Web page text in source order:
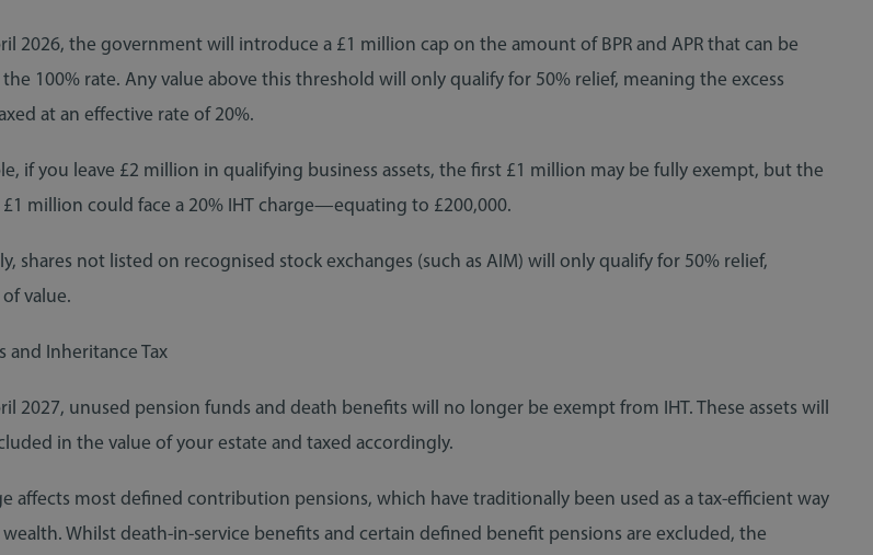
2026, the government will introduce a £1 million cap on the amount of BPR and APR that can be
100% rate. Any value above this threshold will only qualify for 50% relief, meaning the excess
at an effective rate of 20%.
if you leave £2 million in qualifying business assets, the first £1 million may be fully exempt, but the
million could face a 20% IHT charge—equating to £200,000.
shares not listed on recognised stock exchanges (such as AIM) will only qualify for 50% relief,
value.
and Inheritance Tax
2027, unused pension funds and death benefits will no longer be exempt from IHT. These assets will
in the value of your estate and taxed accordingly.
affects most defined contribution pensions, which have traditionally been used as a tax-efficient way
Whilst death-in-service benefits and certain defined benefit pensions are excluded, the